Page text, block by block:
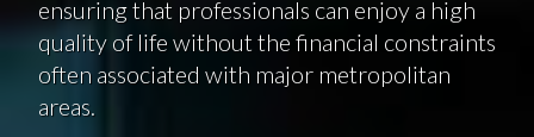
ensuring that professionals can enjoy a high
quality of life without the financial constraints
often associated with major metropolitan
areas.